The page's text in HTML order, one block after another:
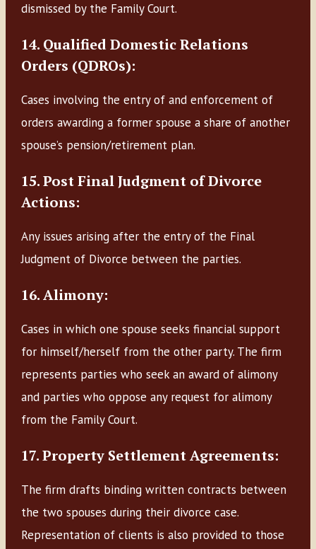
dismissed by the Family Court.
14. Qualified Domestic Relations
Orders (QDROs):
Cases involving the entry of and enforcement of
orders awarding a former spouse a share of another
spouse’s pension/retirement plan.
15. Post Final Judgment of Divorce
Actions:
Any issues arising after the entry of the Final
Judgment of Divorce between the parties.
16. Alimony:
Cases in which one spouse seeks financial support
for himself/herself from the other party. The firm
represents parties who seek an award of alimony
and parties who oppose any request for alimony
from the Family Court.
17. Property Settlement Agreements:
The firm drafts binding written contracts between
the two spouses during their divorce case.
Representation of clients is also provided to those